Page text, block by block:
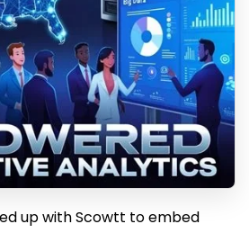
up with Scowtt to embed